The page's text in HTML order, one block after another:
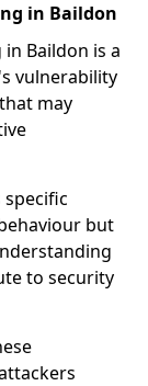
in Baildon
Baildon is a
vulnerability
may
but
to security